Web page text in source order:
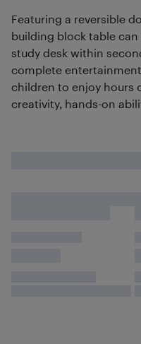
Featuring a reversible
building block table
study desk within
complete
children to enjoy hours
creativity, hands-on